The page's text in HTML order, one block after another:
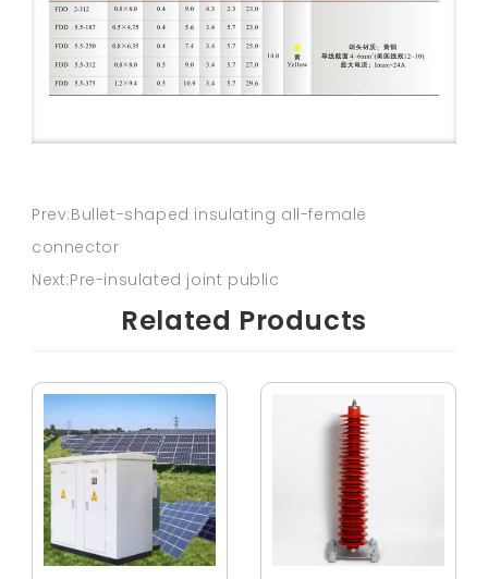
Prev:Bullet-shaped insulating all-female
connector
Next:Pre-insulated joint public
Related Products